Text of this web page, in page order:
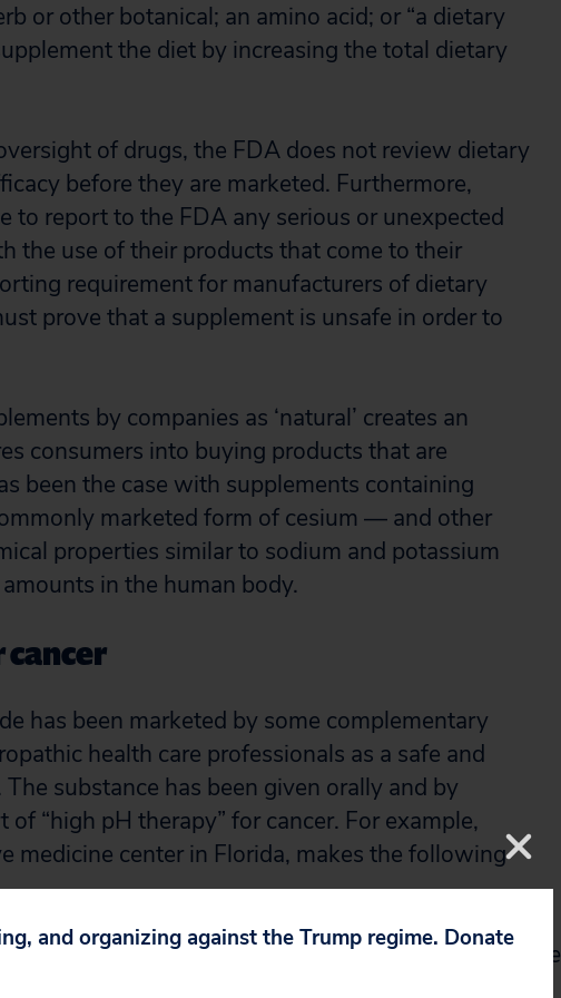
or other botanical; an amino acid; or “a dietary
the diet by increasing the total dietary
of drugs, the FDA does not review dietary
before they are marketed. Furthermore,
to report to the FDA any serious or unexpected
the use of their products that come to their
requirement for manufacturers of dietary
prove that a supplement is unsafe in order to
by companies as ‘natural’ creates an
consumers into buying products that are
been the case with supplements containing
marketed form of cesium — and other
properties similar to sodium and potassium
in the human body.
cancer
has been marketed by some complementary
health care professionals as a safe and
substance has been given orally and by
“high pH therapy” for cancer. For example,
medicine center in Florida, makes the following
natural mineral that has the ability to penetrate the
pH to an alkaline pH. This process can destroy the
and organizing against the Trump regime. Donate